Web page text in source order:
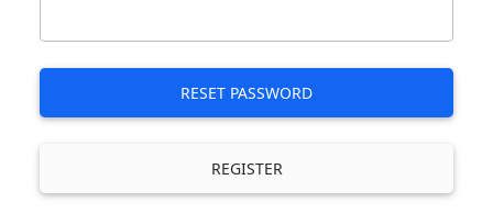
RESET PASSWORD
REGISTER